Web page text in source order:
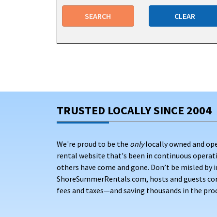
Seaside Heights offers vacation rentals with
convenience of your stay. Many vacation
GREAT LOCATION RENTALS JUST
SEARCH CLEAR
TRUSTED LOCALLY SINCE 2004
We're proud to be the onlylocally owned and
rental website that's been in continuous
others have come and gone. Don’t be misled
ShoreSummerRentals.com, hosts and guests
fees and taxes—and saving thousands in the